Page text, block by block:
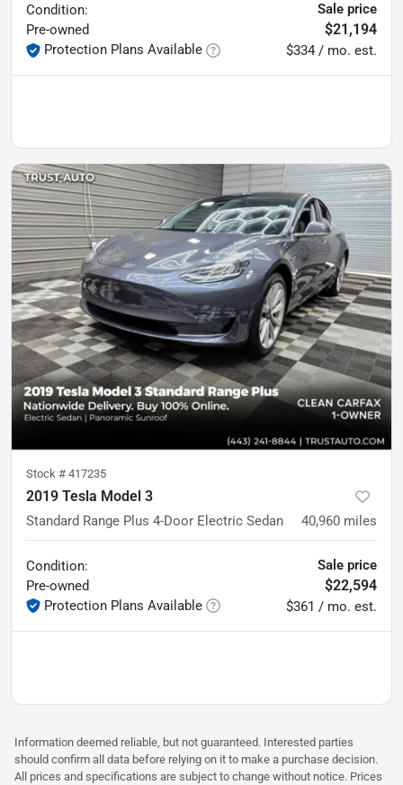
Condition:
Pre-owned
Protection Plans Available
Sale price
$21,194
$334 / mo. est.
Stock # 417235
2019 Tesla Model 3
Standard Range Plus 4-Door Electric Sedan 40,960 miles
Condition:
Pre-owned
Protection Plans Available
Sale price
$22,594
$361 / mo. est.
Information deemed reliable, but not guaranteed. Interested parties
should confirm all data before relying on it to make a purchase decision.
All prices and specifications are subject to change without notice. Prices